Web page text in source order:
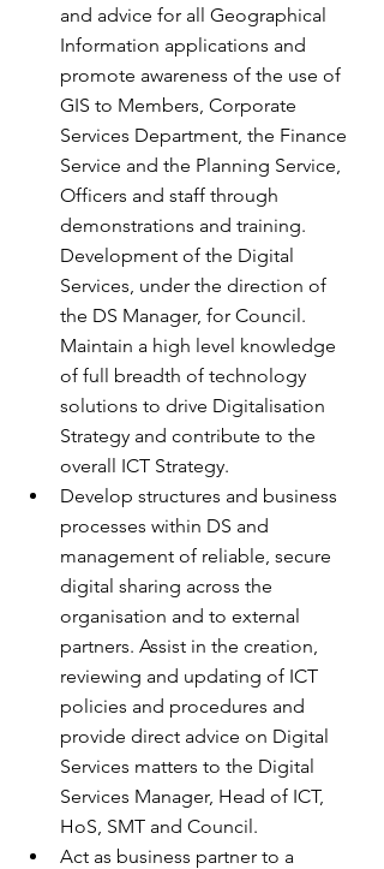
and advice for all Geographical
Information applications and
promote awareness of the use of
GIS to Members, Corporate
Services Department, the Finance
Service and the Planning Service,
Officers and staff through
demonstrations and training.
Development of the Digital
Services, under the direction of
the DS Manager, for Council.
Maintain a high level knowledge
of full breadth of technology
solutions to drive Digitalisation
Strategy and contribute to the
overall ICT Strategy.
Develop structures and business
processes within DS and
management of reliable, secure
digital sharing across the
organisation and to external
partners. Assist in the creation,
reviewing and updating of ICT
policies and procedures and
provide direct advice on Digital
Services matters to the Digital
Services Manager, Head of ICT,
HoS, SMT and Council.
Act as business partner to a